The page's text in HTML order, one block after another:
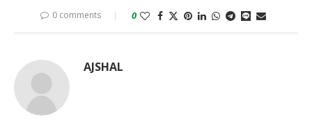
0 comments 0
AJSHAL